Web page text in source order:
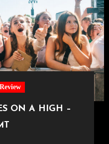
ON A HIGH –